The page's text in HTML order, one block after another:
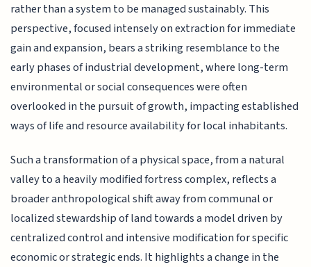
rather than a system to be managed sustainably. This
perspective, focused intensely on extraction for immediate
gain and expansion, bears a striking resemblance to the
early phases of industrial development, where long-term
environmental or social consequences were often
overlooked in the pursuit of growth, impacting established
ways of life and resource availability for local inhabitants.
Such a transformation of a physical space, from a natural
valley to a heavily modified fortress complex, reflects a
broader anthropological shift away from communal or
localized stewardship of land towards a model driven by
centralized control and intensive modification for specific
economic or strategic ends. It highlights a change in the